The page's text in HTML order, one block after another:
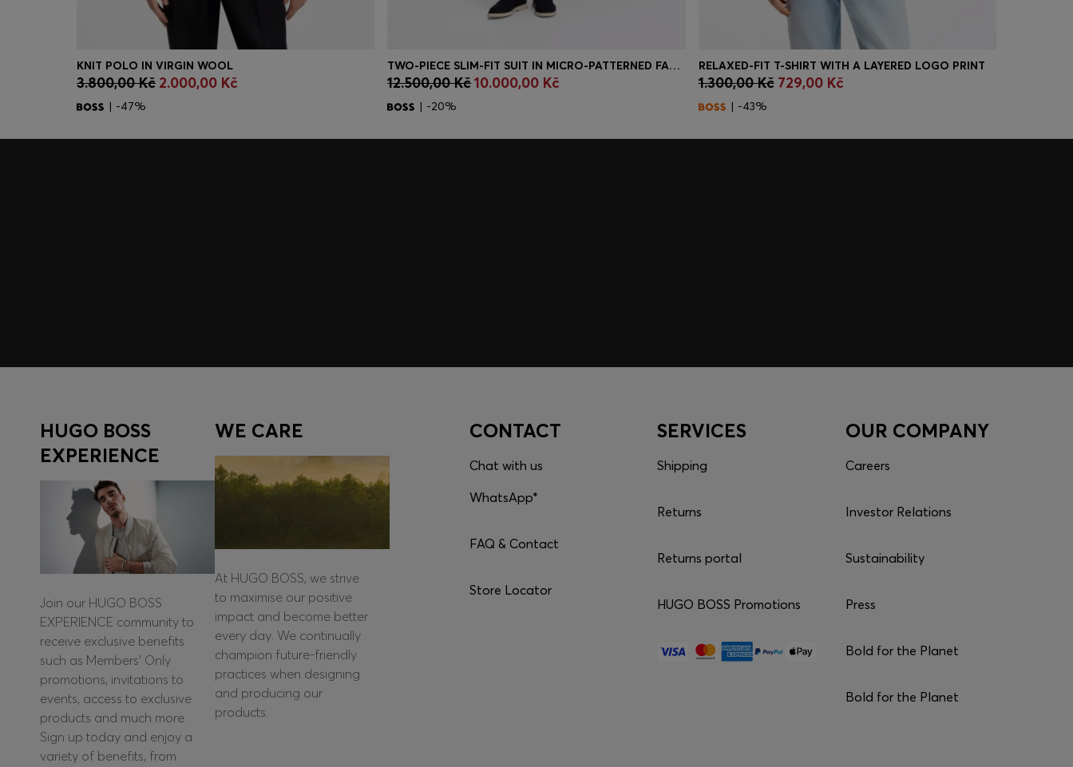
CONTINUE AS A MEMBER
KNIT POLO IN VIRGIN WOOL
3.800,00 Kč 2.000,00 Kč
| -47%
Quick Shop(Select your Size)
TWO-PIECE SLIM-FIT SUIT IN MICRO-PATTERNED FABRIC
12.500,00 Kč10.000,00 Kč
| -20%
Quick Shop(Select your Size)
RELAXED-FIT T-SHIRT WITH A LAYERED LOGO PRINT
1.300,00 Kč 729,00 Kč
| -43%
HUGO BOSS
EXPERIENCE
Join our HUGO BOSS
EXPERIENCE community to
receive exclusive benefits
such as Members’ Only
promotions, invitations to
events, access to exclusive
products and much more.
Sign up today and enjoy a
variety of benefits, from
WE CARE
At HUGO BOSS, we strive
to maximise our positive
impact and become better
every day. We continually
champion future-friendly
practices when designing
and producing our
products.
CONTACT
Chat with us
WhatsApp*
FAQ & Contact
Store Locator
SERVICES
Shipping
Returns
Returns portal
HUGO BOSS Promotions
OUR COMPANY
Careers
Investor Relations
Sustainability
Press
Bold for the Planet
Bold for the Planet